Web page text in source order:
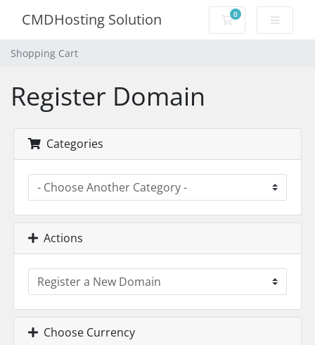
CMDHosting Solution 0
Shopping Cart
Shopping Cart
Register Domain
Categories
Actions
Choose Currency